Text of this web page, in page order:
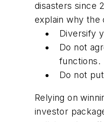
disasters since
explain why the
Diversify
Do not
functions.
Do not
Relying on
investor